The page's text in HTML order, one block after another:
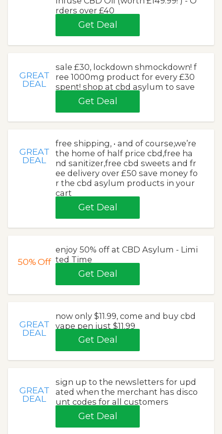
rders over £40
Get Deal
GREAT
DEAL
sale £30, lockdown shmockdown! f
ree 1000mg product for every £30
spent! shop at cbd asylum to save
Get Deal
GREAT
DEAL
free shipping, • and of course,we’re
the home of half price cbd,free ha
nd sanitizer,free cbd sweets and fr
ee delivery over £50 save money fo
r the cbd asylum products in your
cart
Get Deal
50%Off
enjoy 50% off at CBD Asylum - Limi
ted Time
Get Deal
GREAT
DEAL
now only $11.99, come and buy cbd
vape pen just $11.99
Get Deal
GREAT
DEAL
sign up to the newsletters for upd
ated when the merchant has disco
unt codes for all customers
Get Deal